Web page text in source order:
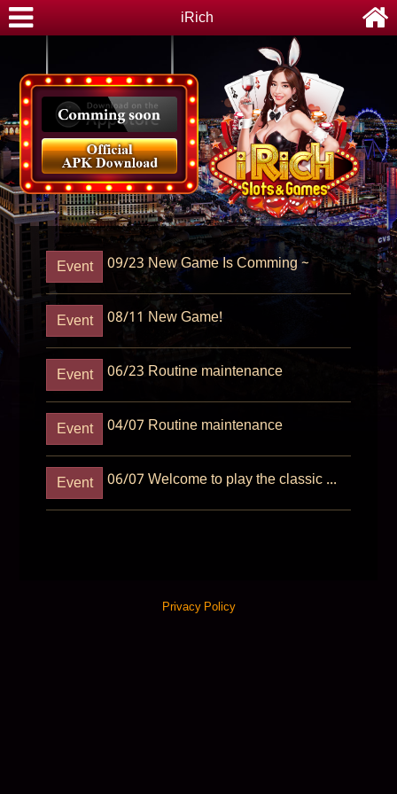
iRich
Event 09/23New Game Is Comming ~
Event 08/11 New Game!
Event 06/23 Routine maintenance
Event 04/07 Routine maintenance
Event 06/07Welcome to play the classic games
Privacy Policy